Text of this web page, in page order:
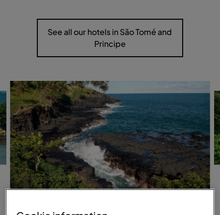
See all our hotels in São Tomé and
Principe